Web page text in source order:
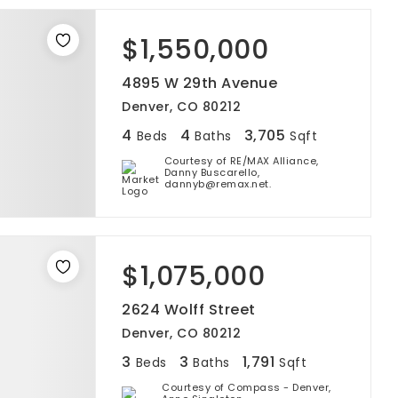
$1,550,000
4895 W 29th Avenue
Denver, CO 80212
4 Beds 4 Baths 3,705 Sqft
Courtesy of RE/MAX Alliance,
Danny Buscarello,
dannyb@remax.net.
$1,075,000
2624 Wolff Street
Denver, CO 80212
3 Beds 3 Baths 1,791 Sqft
Courtesy of Compass - Denver,